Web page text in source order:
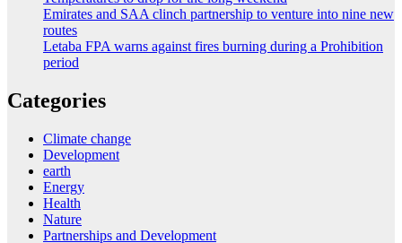
Emirates and SAA clinch partnership to venture into nine new
routes
Letaba FPA warns against fires burning during a Prohibition
period
Categories
Climate change
Development
earth
Energy
Health
Nature
Partnerships and Development